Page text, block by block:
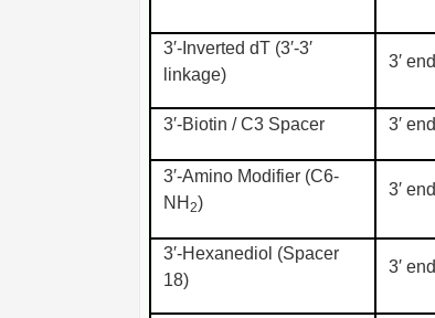
3′-Inverted dT (3′-3′
linkage)
3′ end
3′-Biotin / C3 Spacer 3′ end
3′-Amino Modifier (C6-
NH 2)
3′ end
3′-Hexanediol (Spacer
18)
3′ end